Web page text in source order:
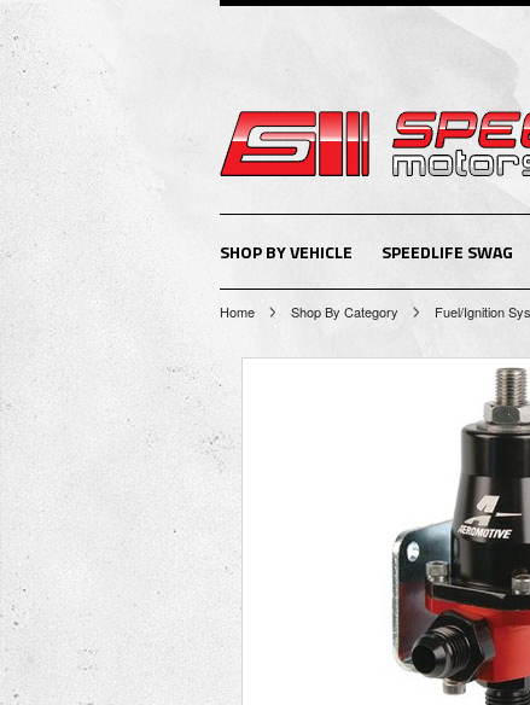
SHOP BY VEHICLE SPEEDLIFE SWAG
Home Shop By Category Fuel/Ignition